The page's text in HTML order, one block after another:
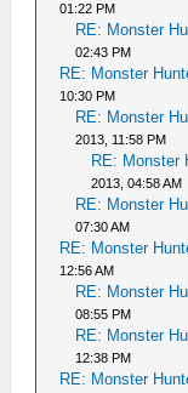
01:22 PM
RE: Monster
02:43 PM
RE: Monster
10:30 PM
RE: Monster
2013, 11:58 PM
RE: Monster
2013, 04:58 AM
RE: Monster
07:30 AM
RE: Monster
12:56 AM
RE: Monster
08:55 PM
RE: Monster
12:38 PM
RE: Monster